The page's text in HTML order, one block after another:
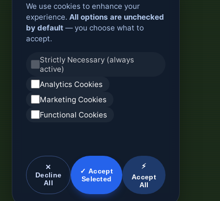
We use cookies to enhance your
experience. All options are unchecked
by default — you choose what to
accept.
Strictly Necessary (always
active)
Analytics Cookies
Marketing Cookies
Functional Cookies
✕
Decline
All
✓ Accept
Selected
⚡
Accept
All